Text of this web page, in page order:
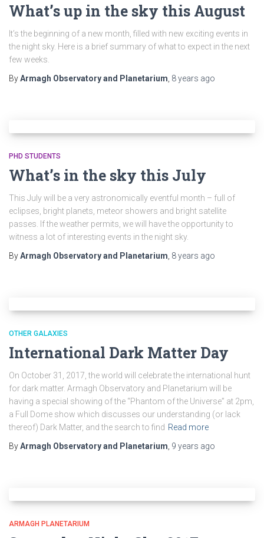
What’s up in the sky this August
It’s the beginning of a new month, filled with new exciting events in
the night sky. Here is a brief summary of what to expect in the next
few weeks.
ByArmagh Observatory and Planetarium 8 years ago
PHD STUDENTS
What’s in the sky this July
This July will be a very astronomically eventful month – full of
eclipses, bright planets, meteor showers and bright satellite
passes. If the weather permits, we will have the opportunity to
witness a lot of interesting events in the night sky.
ByArmagh Observatory and Planetarium 8 years ago
OTHER GALAXIES
International Dark Matter Day
On October 31, 2017, the world will celebrate the international hunt
for dark matter. Armagh Observatory and Planetarium will be
having a special showing of the “Phantom of the Universe” at 2pm,
a Full Dome show which discusses our understanding (or lack
thereof) Dark Matter, and the search to find Read more
ByArmagh Observatory and Planetarium 9 years ago
ARMAGH PLANETARIUM